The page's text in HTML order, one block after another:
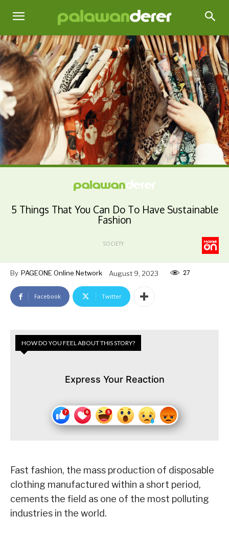
5 Things That You Can Do To Have Sustainable
Fashion
SOCIETY
By PAGEONE Online Network August 9, 2023 27
Facebook Twitter
HOW DO YOU FEEL ABOUT THIS STORY?
Express Your Reaction
Fast fashion, the mass production of disposable
clothing manufactured within a short period,
cements the field as one of the most polluting
industries in the world.